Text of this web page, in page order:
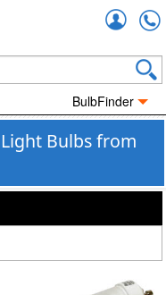
BulbFinder
Bulbs from